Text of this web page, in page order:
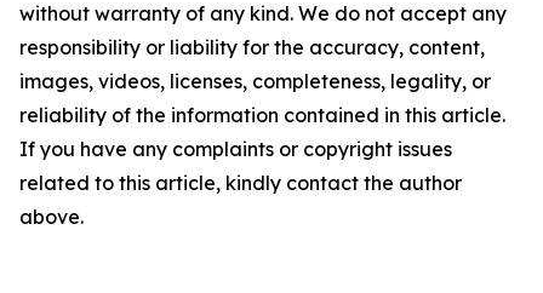
without warranty of any kind. We do not accept any
responsibility or liability for the accuracy, content,
images, videos, licenses, completeness, legality, or
reliability of the information contained in this article.
If you have any complaints or copyright issues
related to this article, kindly contact the author
above.